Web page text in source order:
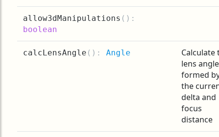
allow3dManipulations ( ):
boolean
calcLensAngle ( ): Angle
Calculate
lens angle
formed
the
delta and
focus
distance